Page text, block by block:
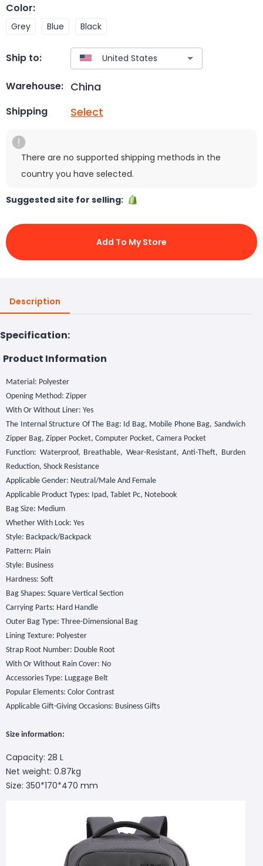
Color:
Grey Blue Black
Ship to:
Warehouse: China
Shipping Select
There are no supported shipping methods in the
country you have selected.
Suggested site for selling:
Add To My Store
Description
Specification:
Product Information
Material: Polyester
Opening Method: Zipper
With Or Without Liner: Yes
The Internal Structure Of The Bag: Id Bag, Mobile Phone Bag, Sandwich
Zipper Bag, Zipper Pocket, Computer Pocket, Camera Pocket
Function: Waterproof, Breathable, Wear-Resistant, Anti-Theft, Burden
Reduction, Shock Resistance
Applicable Gender: Neutral/Male And Female
Applicable Product Types: Ipad, Tablet Pc, Notebook
Bag Size: Medium
Whether With Lock: Yes
Style: Backpack/Backpack
Pattern: Plain
Style: Business
Hardness: Soft
Bag Shapes: Square Vertical Section
Carrying Parts: Hard Handle
Outer Bag Type: Three-Dimensional Bag
Lining Texture: Polyester
Strap Root Number: Double Root
With Or Without Rain Cover: No
Accessories Type: Luggage Belt
Popular Elements: Color Contrast
Applicable Gift-Giving Occasions: Business Gifts
Size information:
Capacity: 28 L
Net weight: 0.87kg
Size: 350*170*470 mm